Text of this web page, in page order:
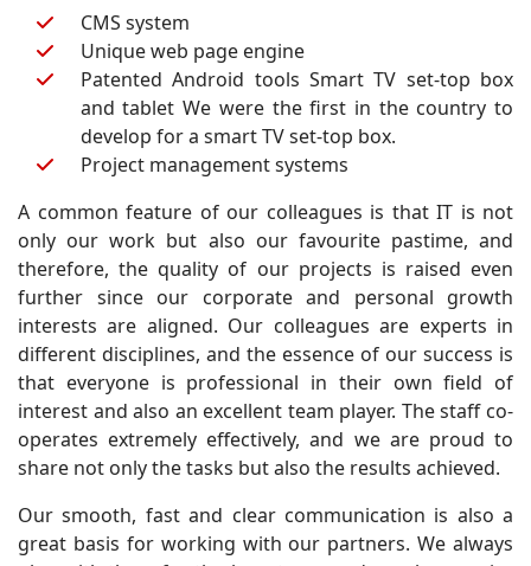
CMS system
Unique web page engine
Patented Android tools Smart TV set-top box
and tablet We were the first in the country to
develop for a smart TV set-top box.
Project management systems
A common feature of our colleagues is that IT is not
only our work but also our favourite pastime, and
therefore, the quality of our projects is raised even
further since our corporate and personal growth
interests are aligned. Our colleagues are experts in
different disciplines, and the essence of our success is
that everyone is professional in their own field of
interest and also an excellent team player. The staff co-
operates extremely effectively, and we are proud to
share not only the tasks but also the results achieved.
Our smooth, fast and clear communication is also a
great basis for working with our partners. We always